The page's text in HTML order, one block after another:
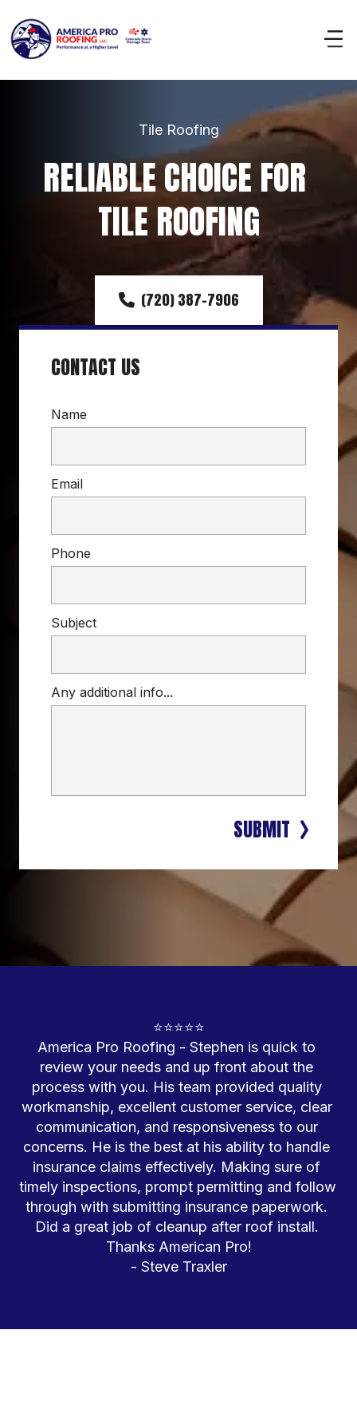
Tile Roofing
RELIABLE CHOICE FOR
TILE ROOFING
(720) 387-7906
CONTACT US
Name
Email
Phone
Subject
Any additional info...
SUBMIT
⭐⭐⭐⭐⭐
America Pro Roofing - Stephen is quick to
review your needs and up front about the
process with you. His team provided quality
workmanship, excellent customer service, clear
communication, and responsiveness to our
concerns. He is the best at his ability to handle
insurance claims effectively. Making sure of
timely inspections, prompt permitting and follow
through with submitting insurance paperwork.
Did a great job of cleanup after roof install.
Thanks American Pro!
- Steve Traxler